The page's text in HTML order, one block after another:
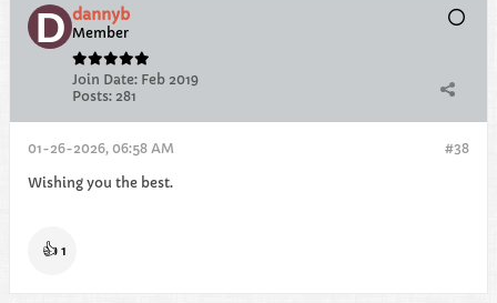
dannyb
Member
Join Date: Feb 2019
Posts: 281
#38
01-26-2026, 06:58 AM
Wishing you the best.
👍 1